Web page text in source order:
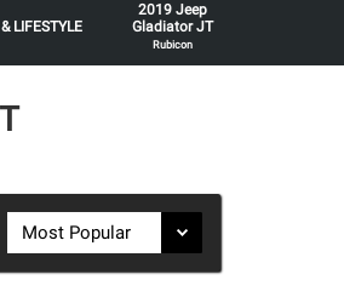
Some restrictions
LIFESTYLE
2019 Jeep
Gladiator JT
Rubicon